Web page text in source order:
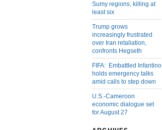
Sumy regions, killing at
least six
Trump grows
increasingly frustrated
over Iran retaliation,
confronts Hegseth
FIFA: Embattled Infantino
holds emergency talks
amid calls to step down
U.S.-Cameroon
economic dialogue set
for August 27